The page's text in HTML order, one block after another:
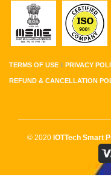
TERMS OF USE PRIVACY
REFUND & CANCELLATION
© 2020 IOTTech Smart